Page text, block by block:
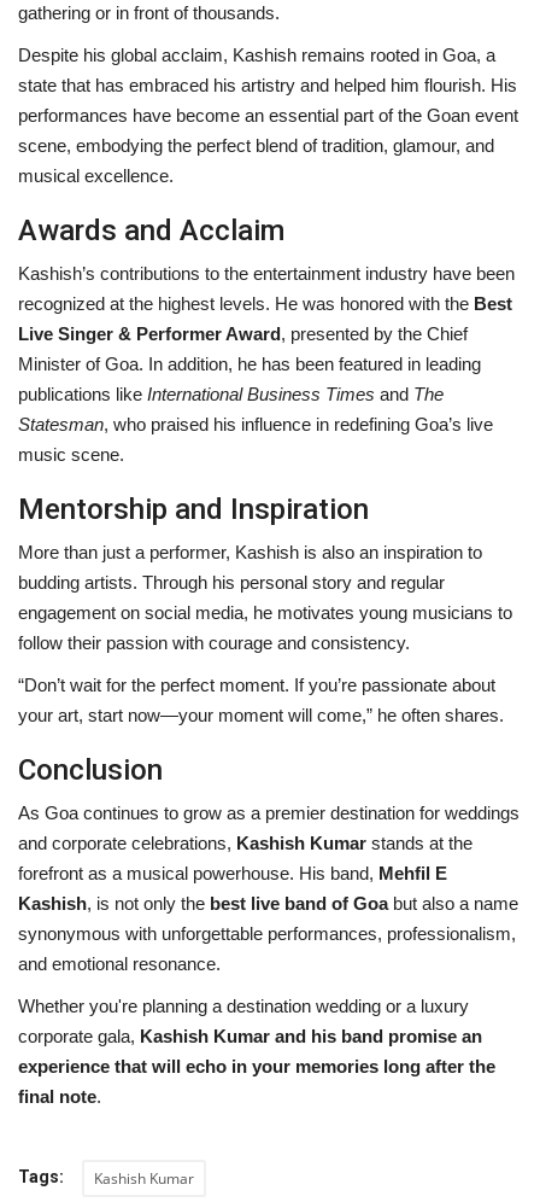
gathering or in front of thousands.
Despite his global acclaim, Kashish remains rooted in Goa, a
state that has embraced his artistry and helped him flourish. His
performances have become an essential part of the Goan event
scene, embodying the perfect blend of tradition, glamour, and
musical excellence.
Awards and Acclaim
Kashish’s contributions to the entertainment industry have been
recognized at the highest levels. He was honored with the Best
Live Singer & Performer Award, presented by the Chief
Minister of Goa. In addition, he has been featured in leading
publications like International Business Times and The
Statesman, who praised his influence in redefining Goa’s live
music scene.
Mentorship and Inspiration
More than just a performer, Kashish is also an inspiration to
budding artists. Through his personal story and regular
engagement on social media, he motivates young musicians to
follow their passion with courage and consistency.
“Don’t wait for the perfect moment. If you’re passionate about
your art, start now—your moment will come,” he often shares.
Conclusion
As Goa continues to grow as a premier destination for weddings
and corporate celebrations, Kashish Kumar stands at the
forefront as a musical powerhouse. His band, Mehfil E
Kashish, is not only the best live band of Goabut also a name
synonymous with unforgettable performances, professionalism,
and emotional resonance.
Whether you're planning a destination wedding or a luxury
corporate gala, Kashish Kumar and his band promise an
experience that will echo in your memories long after the
final note.
Tags: Kashish Kumar